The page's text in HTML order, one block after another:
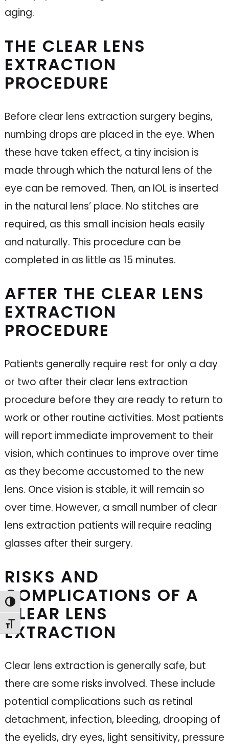
Toggle High Contrast
Toggle Font size
aging.
THE CLEAR LENS
EXTRACTION
PROCEDURE
Before clear lens extraction surgery begins,
numbing drops are placed in the eye. When
these have taken effect, a tiny incision is
made through which the natural lens of the
eye can be removed. Then, an IOL is inserted
in the natural lens’ place. No stitches are
required, as this small incision heals easily
and naturally. This procedure can be
completed in as little as 15 minutes.
AFTER THE CLEAR LENS
EXTRACTION
PROCEDURE
Patients generally require rest for only a day
or two after their clear lens extraction
procedure before they are ready to return to
work or other routine activities. Most patients
will report immediate improvement to their
vision, which continues to improve over time
as they become accustomed to the new
lens. Once vision is stable, it will remain so
over time. However, a small number of clear
lens extraction patients will require reading
glasses after their surgery.
RISKS AND
COMPLICATIONS OF A
CLEAR LENS
EXTRACTION
Clear lens extraction is generally safe, but
there are some risks involved. These include
potential complications such as retinal
detachment, infection, bleeding, drooping of
the eyelids, dry eyes, light sensitivity, pressure